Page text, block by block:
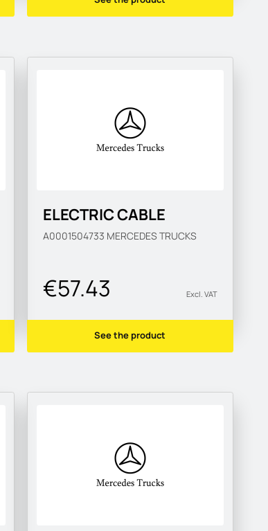
ELECTRIC CABLE
A0001504733 MERCEDES TRUCKS
€57.43 Excl. VAT
See the product